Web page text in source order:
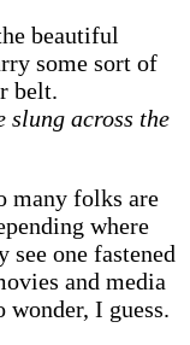
beautiful
some sort of
belt.
across the
many folks are
where
see one fastened
and media
wonder, I guess.